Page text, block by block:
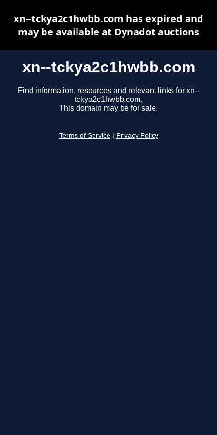
xn--tckya2c1hwbb.com
Find information, resources and relevant links for xn--
tckya2c1hwbb.com.
This domain may be for sale.
Terms of Service Privacy Policy
xn--tckya2c1hwbb.com has expired and
may be available at Dynadot auctions